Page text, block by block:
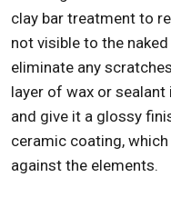
clay bar treatment to
not visible to the
eliminate any
layer of wax or
and give it a glossy
ceramic coating,
against the elements.